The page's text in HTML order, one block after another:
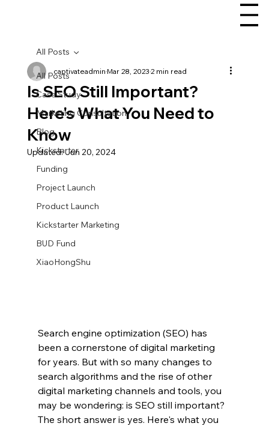
All Posts
Case Study
Marketing Consultation
Blog
Kickstarter
Funding
Project Launch
Product Launch
Kickstarter Marketing
BUD Fund
XiaoHongShu
All Posts
Is SEO Still Important?
Here's What You Need to
Know
captivateadminMar 28, 20232 min read
Updated:Jun 20, 2024
Search engine optimization (SEO) has
been a cornerstone of digital marketing
for years. But with so many changes to
search algorithms and the rise of other
digital marketing channels and tools, you
may be wondering: is SEO still important?
The short answer is yes. Here's what you